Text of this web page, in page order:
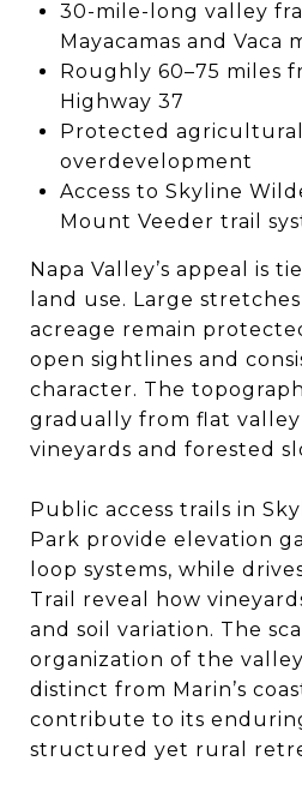
30-mile-long valley
Mayacamas and Vaca
Roughly 60–75 miles
Highway 37
Protected
overdevelopment
Access to Skyline
Mount Veeder trail
Napa Valley’s appeal is
land use. Large
acreage remain
open sightlines and
character. The
gradually from flat
vineyards and forested
Public access trails in
Park provide elevation
loop systems, while
Trail reveal how
and soil variation. The
organization of the
distinct from Marin’s
contribute to its
structured yet rural